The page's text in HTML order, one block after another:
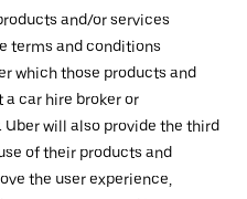
and/or services
terms and conditions
which those products and
a car hire broker or
will also provide the third
of their products and
the user experience,